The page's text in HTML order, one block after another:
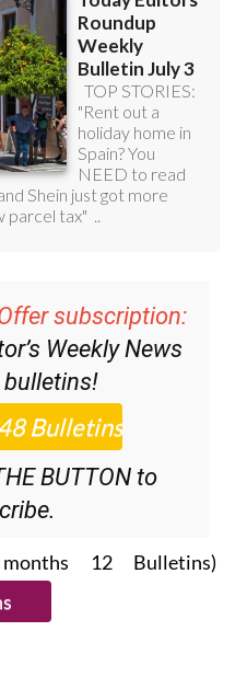
subscription:
Weekly News
bulletins!
BUTTON to
12 Bulletins)